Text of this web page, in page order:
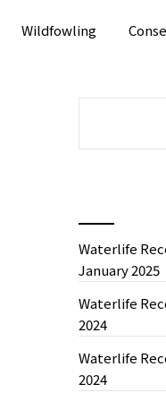
Wildfowling
Waterlife
January 2025
Waterlife
2024
Waterlife
2024